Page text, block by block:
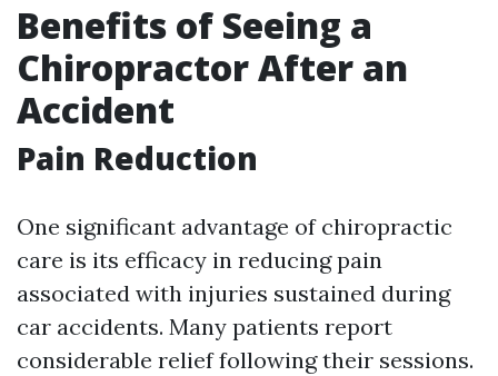
Benefits of Seeing a
Chiropractor After an
Accident
Pain Reduction
One significant advantage of chiropractic
care is its efficacy in reducing pain
associated with injuries sustained during
car accidents. Many patients report
considerable relief following their sessions.